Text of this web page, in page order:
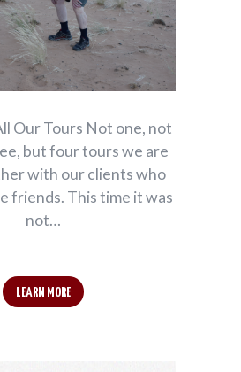
Our Tours Not one, not
but four tours we are
with our clients who
friends. This time it was
not…
LEARN MORE